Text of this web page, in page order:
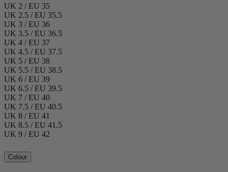
UK 2 / EU 35
UK 2.5 / EU 35.5
UK 3 / EU 36
UK 3.5 / EU 36.5
UK 4 / EU 37
UK 4.5 / EU 37.5
UK 5 / EU 38
UK 5.5 / EU 38.5
UK 6 / EU 39
UK 6.5 / EU 39.5
UK 7 / EU 40
UK 7.5 / EU 40.5
UK 8 / EU 41
UK 8.5 / EU 41.5
UK 9 / EU 42
Colour